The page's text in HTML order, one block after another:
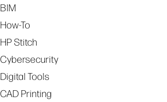
BIM
How-To
HP Stitch
Cybersecurity
Digital Tools
CAD Printing